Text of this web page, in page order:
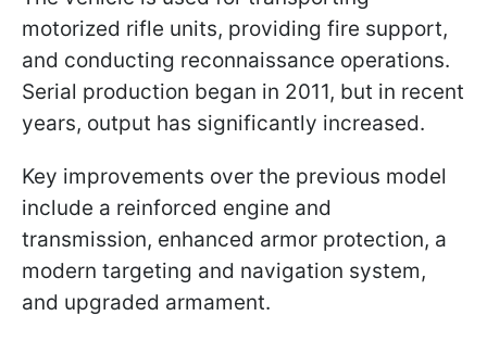
motorized rifle units, providing fire support,
and conducting reconnaissance operations.
Serial production began in 2011, but in recent
years, output has significantly increased.
Key improvements over the previous model
include a reinforced engine and
transmission, enhanced armor protection, a
modern targeting and navigation system,
and upgraded armament.